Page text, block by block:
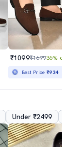
₹1099₹169935% off
Best Price₹934
Under ₹2499